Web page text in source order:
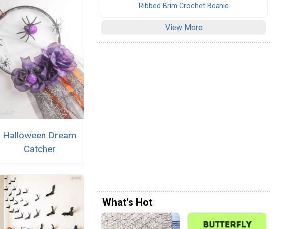
Halloween Dream
Catcher
Ribbed Brim Crochet Beanie
View More
What's Hot